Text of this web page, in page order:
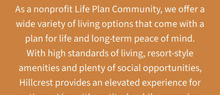
As a nonprofit Life Plan Community, we offer a
wide variety of living options that come with a
plan for life and long-term peace of mind.
With high standards of living, resort-style
amenities and plenty of social opportunities,
Hillcrest provides an elevated experience for